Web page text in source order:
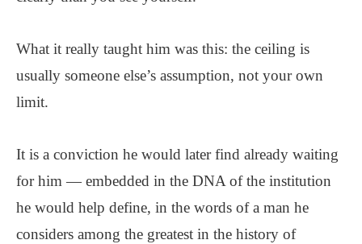
What it really taught him was this: the ceiling is
usually someone else’s assumption, not your own
limit.
It is a conviction he would later find already waiting
for him — embedded in the DNA of the institution
he would help define, in the words of a man he
considers among the greatest in the history of